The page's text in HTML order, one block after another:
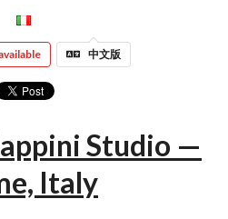
中文版
Studio —
Italy